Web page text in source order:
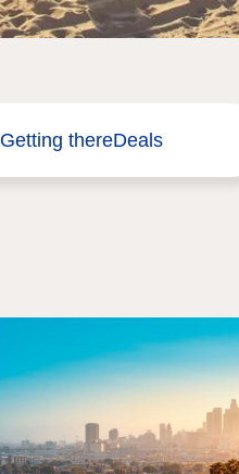
Getting thereDeals